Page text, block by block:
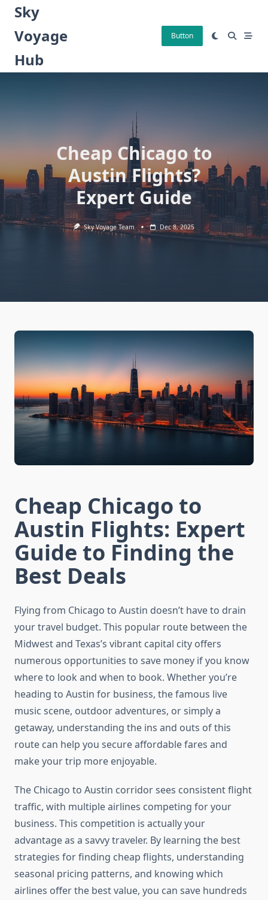
Skip
content
Sky
Voyage
Hub
Button
Cheap Chicago to
Austin Flights?
Expert Guide
Sky Voyage Team Dec 8, 2025
Cheap Chicago to
Austin Flights: Expert
Guide to Finding the
Best Deals
Flying from Chicago to Austin doesn’t have to drain
your travel budget. This popular route between the
Midwest and Texas’s vibrant capital city offers
numerous opportunities to save money if you know
where to look and when to book. Whether you’re
heading to Austin for business, the famous live
music scene, outdoor adventures, or simply a
getaway, understanding the ins and outs of this
route can help you secure affordable fares and
make your trip more enjoyable.
The Chicago to Austin corridor sees consistent flight
traffic, with multiple airlines competing for your
business. This competition is actually your
advantage as a savvy traveler. By learning the best
strategies for finding cheap flights, understanding
seasonal pricing patterns, and knowing which
airlines offer the best value, you can save hundreds